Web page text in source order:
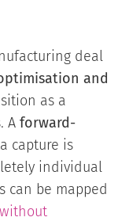
deal
and
as a
A forward-
capture is
individual
can be mapped